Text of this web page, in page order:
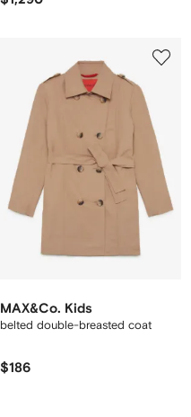
MAX&Co. Kids
belted double-breasted coat
$186